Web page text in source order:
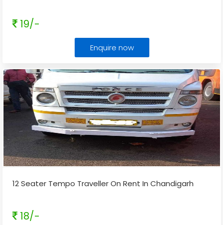
19/-
Enquire now
12 Seater Tempo Traveller On Rent In Chandigarh
18/-